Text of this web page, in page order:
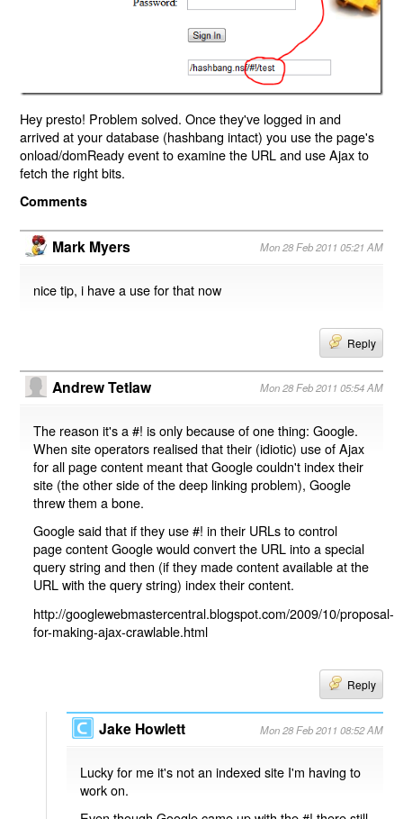
Hey presto! Problem solved. Once they've logged in and
arrived at your database (hashbang intact) you use the page's
onload/domReady event to examine the URL and use Ajax to
fetch the right bits.
Comments
Mark Myers Mon 28 Feb 2011 05:21 AM
nice tip, i have a use for that now
Reply
Andrew Tetlaw Mon 28 Feb 2011 05:54 AM
The reason it's a #! is only because of one thing: Google.
When site operators realised that their (idiotic) use of Ajax
for all page content meant that Google couldn't index their
site (the other side of the deep linking problem), Google
threw them a bone.
Google said that if they use #! in their URLs to control
page content Google would convert the URL into a special
query string and then (if they made content available at the
URL with the query string) index their content.
http://googlewebmastercentral.blogspot.com/2009/10/proposal-
for-making-ajax-crawlable.html
Reply
Jake Howlett Mon 28 Feb 2011 08:52 AM
Lucky for me it's not an indexed site I'm having to
work on.